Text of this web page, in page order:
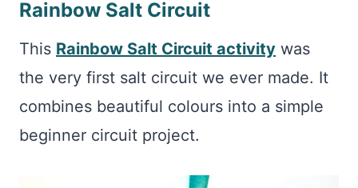
Rainbow Salt Circuit
This Rainbow Salt Circuit activity was
the very first salt circuit we ever made. It
combines beautiful colours into a simple
beginner circuit project.